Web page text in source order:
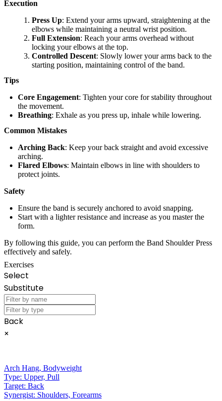
Execution
Press Up: Extend your arms upward, straightening at the
elbows while maintaining a neutral wrist position.
Full Extension: Reach your arms overhead without
locking your elbows at the top.
Controlled Descent: Slowly lower your arms back to the
starting position, maintaining control of the band.
Tips
Core Engagement: Tighten your core for stability throughout
the movement.
Breathing: Exhale as you press up, inhale while lowering.
Common Mistakes
Arching Back: Keep your back straight and avoid excessive
arching.
Flared Elbows: Maintain elbows in line with shoulders to
protect joints.
Safety
Ensure the band is securely anchored to avoid snapping.
Start with a lighter resistance and increase as you master the
form.
By following this guide, you can perform the Band Shoulder Press
effectively and safely.
Exercises
Select
Substitute
Back
×
Arch Hang, Bodyweight
Type: Upper, Pull
Target: Back
Synergist: Shoulders, Forearms